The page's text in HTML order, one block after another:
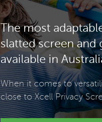
The most
slatted screen and
available in
When it comes to
close to Xcell Privacy